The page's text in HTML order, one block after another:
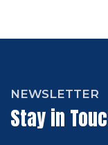
NEWSLETTER
Stay in